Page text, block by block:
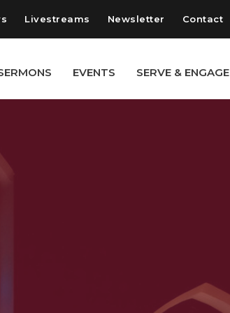
Livestreams Newsletter Contact
EVENTS SERVE & ENGAGE